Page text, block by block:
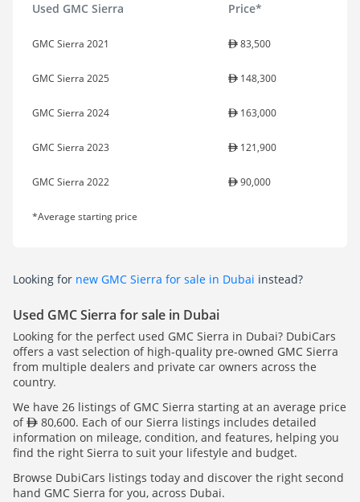
Used GMC Sierra Price*
GMC Sierra 2021 83,500
GMC Sierra 2025 148,300
GMC Sierra 2024 163,000
GMC Sierra 2023 121,900
GMC Sierra 2022 90,000
*Average starting price
Looking for new GMC Sierra for sale in Dubai instead?
Used GMC Sierra for sale in Dubai
Looking for the perfect used GMC Sierra in Dubai? DubiCars
offers a vast selection of high-quality pre-owned GMC Sierra
from multiple dealers and private car owners across the
country.
We have 26 listings of GMC Sierra starting at an average price
of
80,600. Each of our Sierra listings includes detailed
information on mileage, condition, and features, helping you
find the right Sierra to suit your lifestyle and budget.
Browse DubiCars listings today and discover the right second
hand GMC Sierra for you, across Dubai.